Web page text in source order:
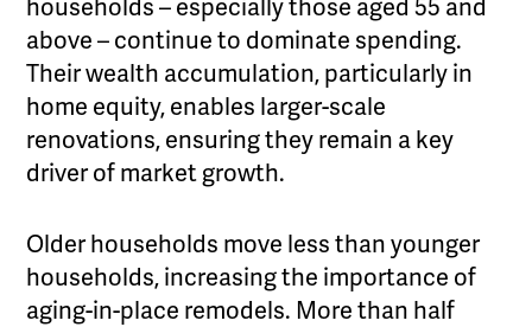
households – especially those aged 55 and
above – continue to dominate spending.
Their wealth accumulation, particularly in
home equity, enables larger-scale
renovations, ensuring they remain a key
driver of market growth.
Older households move less than younger
households, increasing the importance of
aging-in-place remodels. More than half